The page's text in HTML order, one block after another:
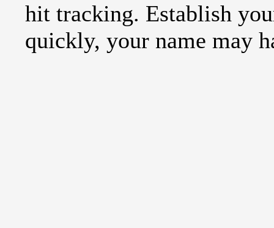
hit tracking. Establish
quickly, your name may